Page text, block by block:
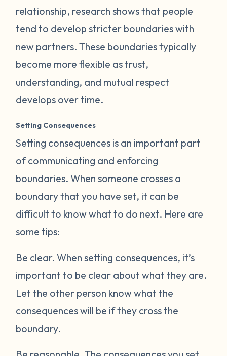
relationship, research shows that people
tend to develop stricter boundaries with
new partners. These boundaries typically
become more flexible as trust,
understanding, and mutual respect
develops over time.
Setting Consequences
Setting consequences is an important part
of communicating and enforcing
boundaries. When someone crosses a
boundary that you have set, it can be
difficult to know what to do next. Here are
some tips:
Be clear.When setting consequences, it’s
important to be clear about what they are.
Let the other person know what the
consequences will be if they cross the
boundary.